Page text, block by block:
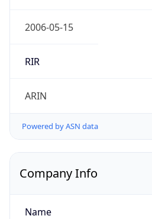
2006-05-15
RIR
ARIN
Powered by ASN data
Company Info
Name